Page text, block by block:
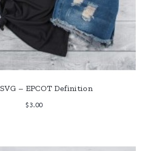
– EPCOT Definition
$3.00